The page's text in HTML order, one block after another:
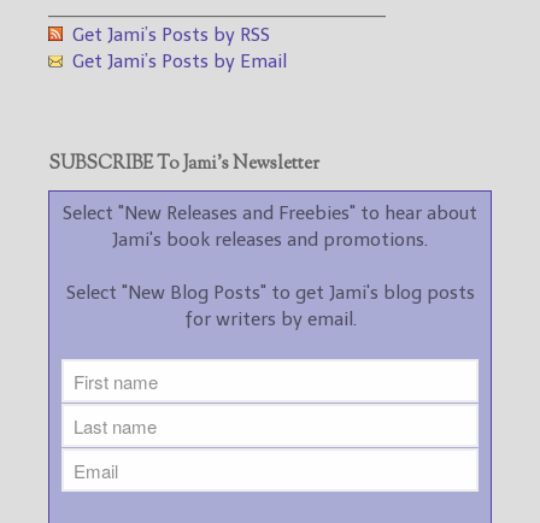
Get Jami’s Posts by RSS
Get Jami’s Posts by Email
SUBSCRIBE To Jami’s Newsletter
Select "New Releases and Freebies" to hear about
Jami's book releases and promotions.
Select "New Blog Posts" to get Jami's blog posts
for writers by email.